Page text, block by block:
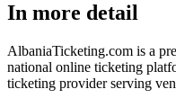
In more detail
AlbaniaTicketing.com is a
national online ticketing
ticketing provider serving